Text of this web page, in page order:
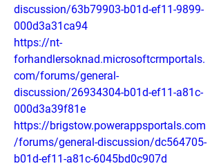
discussion/63b79903-b01d-ef11-9899-
000d3a31ca94
https://nt-
forhandlersoknad.microsoftcrmportals.
com/forums/general-
discussion/26934304-b01d-ef11-a81c-
000d3a39f81e
https://brigstow.powerappsportals.com
/forums/general-discussion/dc564705-
b01d-ef11-a81c-6045bd0c907d